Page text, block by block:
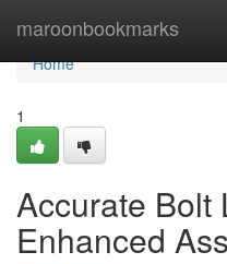
maroonbookmarks
Home
Home
1
Accurate Bolt
Enhanced